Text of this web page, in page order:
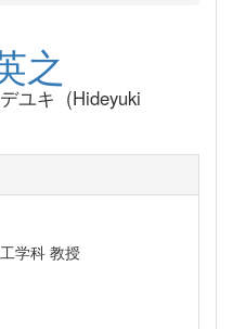
之
ユキ (Hideyuki
学科 教授